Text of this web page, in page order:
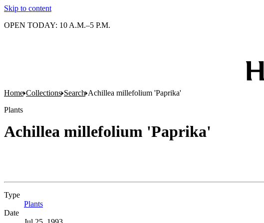
Skip to content
OPEN TODAY: 10 A.M.–5 P.M.
Home Collections Search Achillea millefolium 'Paprika'
Plants
Achillea millefolium 'Paprika'
Type
Plants
Date